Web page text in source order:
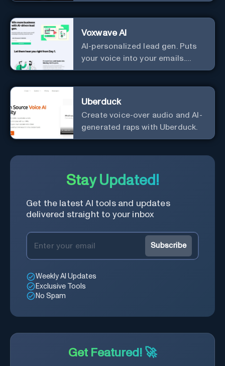
Voxwave AI
AI-personalized lead gen. Puts
your voice into your emails.
Works with any mailer.
Uberduck
Create voice-over audio and AI-
generated raps with Uberduck.
Stay Updated!
Get the latest AI tools and updates
delivered straight to your inbox
Subscribe
Weekly AI Updates
Exclusive Tools
No Spam
Get Featured! 🚀